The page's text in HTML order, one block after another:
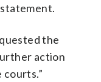
the
action